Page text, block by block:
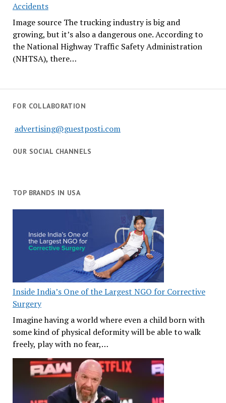
Accidents
Image source The trucking industry is big and
growing, but it’s also a dangerous one. According to
the National Highway Traffic Safety Administration
(NHTSA), there…
FOR COLLABORATION
advertising@guestposti.com
OUR SOCIAL CHANNELS
TOP BRANDS IN USA
Inside India’s One of the Largest NGO for Corrective
Surgery
Imagine having a world where even a child born with
some kind of physical deformity will be able to walk
freely, play with no fear,…